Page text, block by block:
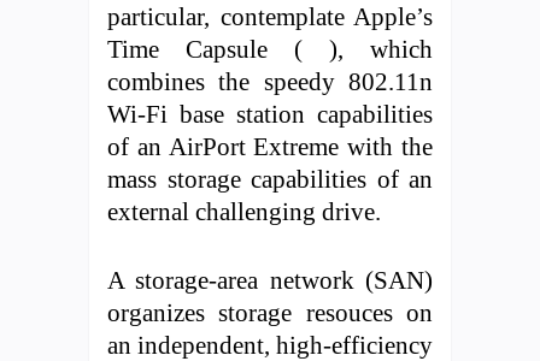
particular, contemplate Apple’s
Time Capsule ( ), which
combines the speedy 802.11n
Wi-Fi base station capabilities
of an AirPort Extreme with the
mass storage capabilities of an
external challenging drive.
A storage-area network (SAN)
organizes storage resouces on
an independent, high-efficiency